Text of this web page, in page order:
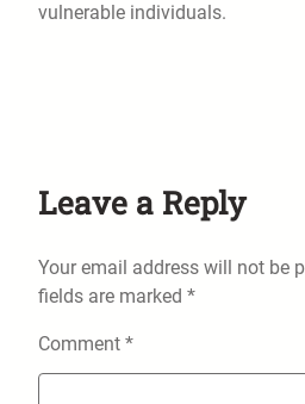
vulnerable individuals.
Leave a Reply
Your email address will not be
fields are marked *
Comment *